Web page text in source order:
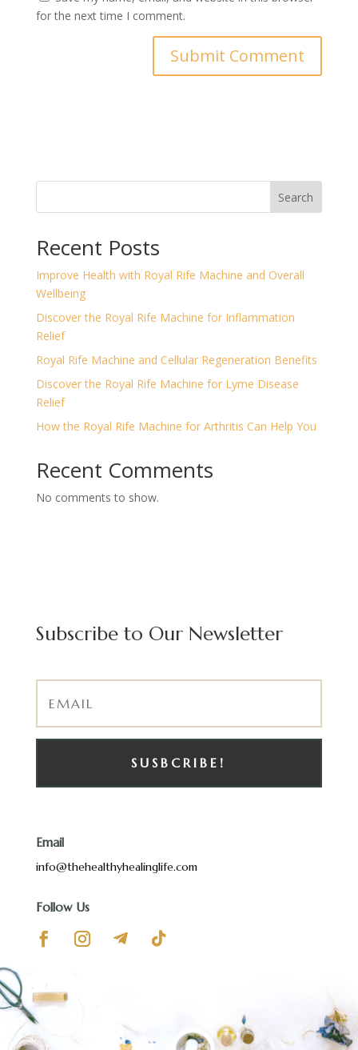
for the next time I comment.
Search
Recent Posts
Improve Health with Royal Rife Machine and Overall
Wellbeing
Discover the Royal Rife Machine for Inflammation
Relief
Royal Rife Machine and Cellular Regeneration Benefits
Discover the Royal Rife Machine for Lyme Disease
Relief
How the Royal Rife Machine for Arthritis Can Help You
Recent Comments
No comments to show.
Subscribe to Our Newsletter
SUSBCRIBE!
Email
info@thehealthyhealinglife.com
Follow Us